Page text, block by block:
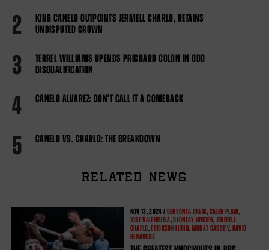
2
KING CANELO OUTPOINTS JERMELL CHARLO, RETAINS
UNDISPUTED CROWN
3
TERREL WILLIAMS UPENDS PRICHARD COLON IN ODD
DISQUALIFICATION
4 CANELO ALVAREZ: DON'T CALL IT A COMEBACK
5 CANELO VS. CHARLO: THE BREAKDOWN
RELATED NEWS
NOV 13, 2024 / GERVONTA DAVIS, CALEB PLANT,
JOSE VALENZUELA, DEONTAY WILDER, JERMELL
CHARLO, ERICKSON LUBIN, MURAT GASSIEV, DAVID
BENAVIDEZ